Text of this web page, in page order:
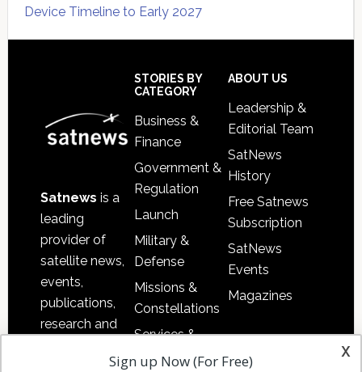
Device Timeline to Early 2027
Satnews is a
leading
provider of
satellite news,
events,
publications,
research and
STORIES BY
CATEGORY
Business &
Finance
Government &
Regulation
Launch
Military &
Defense
Missions &
Constellations
Services &
Applications
ABOUT US
Leadership &
Editorial Team
SatNews
History
Free Satnews
Subscription
SatNews
Events
Magazines
x
Sign up Now (For Free)